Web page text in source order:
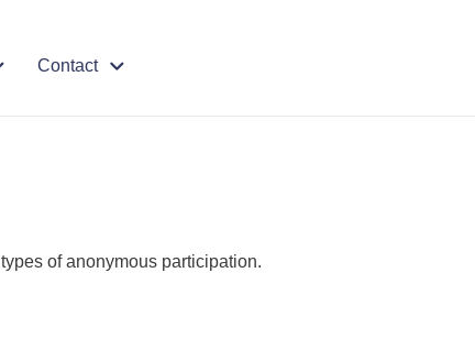
Contact
of anonymous participation.